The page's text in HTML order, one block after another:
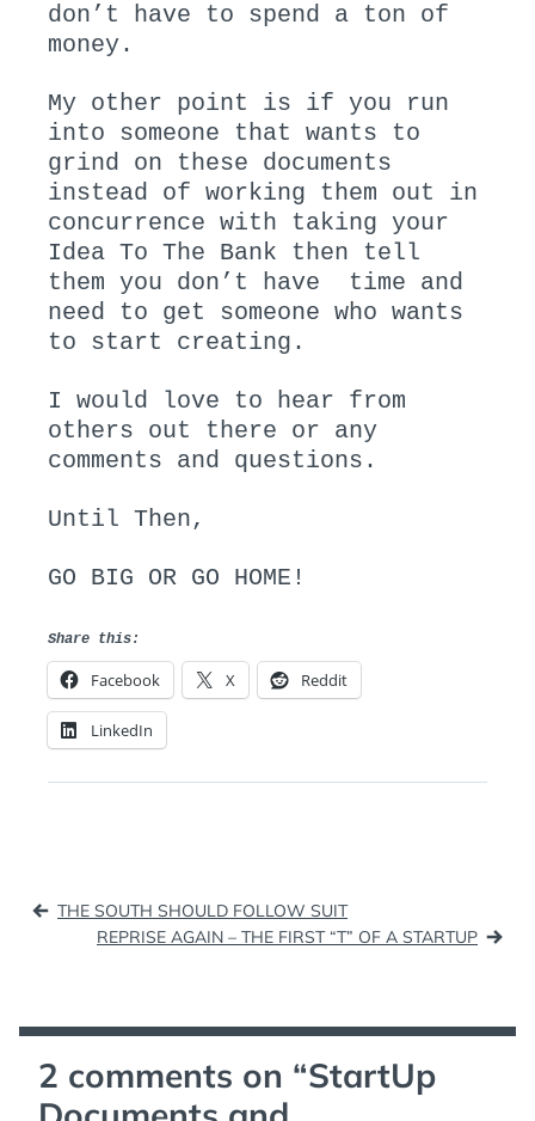
don’t have to spend a ton of
money.
My other point is if you run
into someone that wants to
grind on these documents
instead of working them out in
concurrence with taking your
Idea To The Bank then tell
them you don’t have time and
need to get someone who wants
to start creating.
I would love to hear from
others out there or any
comments and questions.
Until Then,
GO BIG OR GO HOME!
Share this:
Facebook X Reddit
LinkedIn
Post
navigation
THE SOUTH SHOULD FOLLOW SUIT
REPRISE AGAIN – THE FIRST “T” OF A STARTUP
2 comments on “StartUp